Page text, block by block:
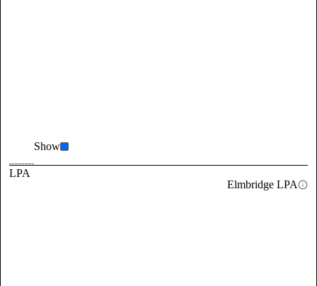
Show
LPA
Elmbridge LPA